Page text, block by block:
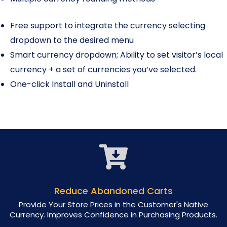
Free support to integrate the currency selecting
dropdown to the desired menu
Smart currency dropdown; Ability to set visitor’s local
currency + a set of currencies you’ve selected.
One-click Install and Uninstall
Reduce Abandoned Carts
Provide Your Store Prices in the Customer's Native
Currency. Improves Confidence in Purchasing Products.